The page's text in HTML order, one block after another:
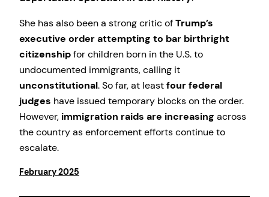
She has also been a strong critic ofTrump’s
executive order attempting to bar birthright
citizenshipfor children born in the U.S. to
undocumented immigrants, calling it
unconstitutional. So far, at leastfour federal
judges have issued temporary blocks on the order.
However, immigration raids are increasing across
the country as enforcement efforts continue to
escalate.
February 2025